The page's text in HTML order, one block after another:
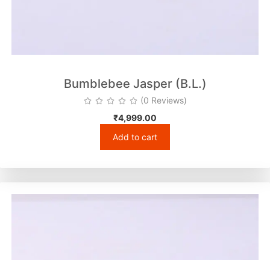
Bumblebee Jasper (B.L.)
(0 Reviews)
₹4,999.00
Add to cart